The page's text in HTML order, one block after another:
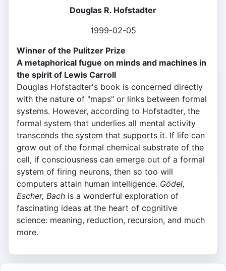
Douglas R. Hofstadter
1999-02-05
Winner of the Pulitzer Prize
A metaphorical fugue on minds and machines in
the spirit of Lewis Carroll
Douglas Hofstadter's book is concerned directly
with the nature of "maps" or links between formal
systems. However, according to Hofstadter, the
formal system that underlies all mental activity
transcends the system that supports it. If life can
grow out of the formal chemical substrate of the
cell, if consciousness can emerge out of a formal
system of firing neurons, then so too will
computers attain human intelligence. Gödel,
Escher, Bach is a wonderful exploration of
fascinating ideas at the heart of cognitive
science: meaning, reduction, recursion, and much
more.